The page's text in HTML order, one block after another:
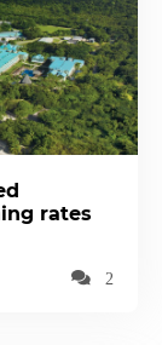
rates
2